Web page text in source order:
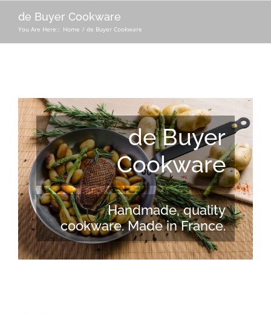
de Buyer Cookware
You Are Here:: Home de Buyer Cookware
de Buyer
Cookware
Handmade, quality
cookware. Made in France.